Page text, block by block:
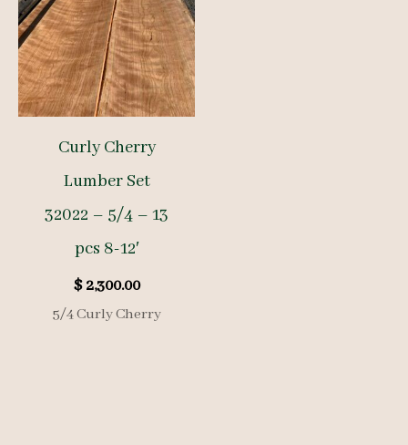
Curly Cherry
Lumber Set
32022 – 5/4 – 13
pcs 8-12′
$2,300.00
5/4 Curly Cherry